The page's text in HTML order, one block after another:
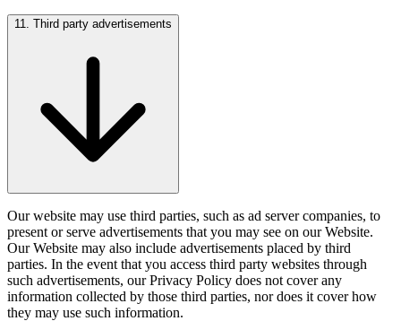
11. Third party advertisements
Our website may use third parties, such as ad server companies, to
present or serve advertisements that you may see on our Website.
Our Website may also include advertisements placed by third
parties. In the event that you access third party websites through
such advertisements, our Privacy Policy does not cover any
information collected by those third parties, nor does it cover how
they may use such information.